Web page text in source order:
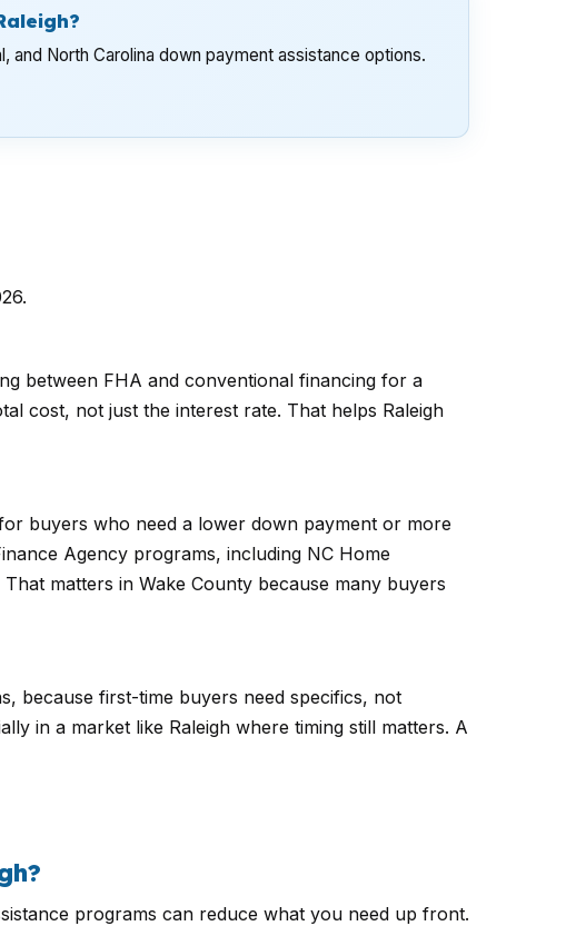
North Carolina down payment assistance options.
between FHA and conventional financing for a
cost, not just the interest rate. That helps Raleigh
buyers who need a lower down payment or more
Agency programs, including NC Home
matters in Wake County because many buyers
because first-time buyers need specifics, not
in a market like Raleigh where timing still matters. A
programs can reduce what you need up front.